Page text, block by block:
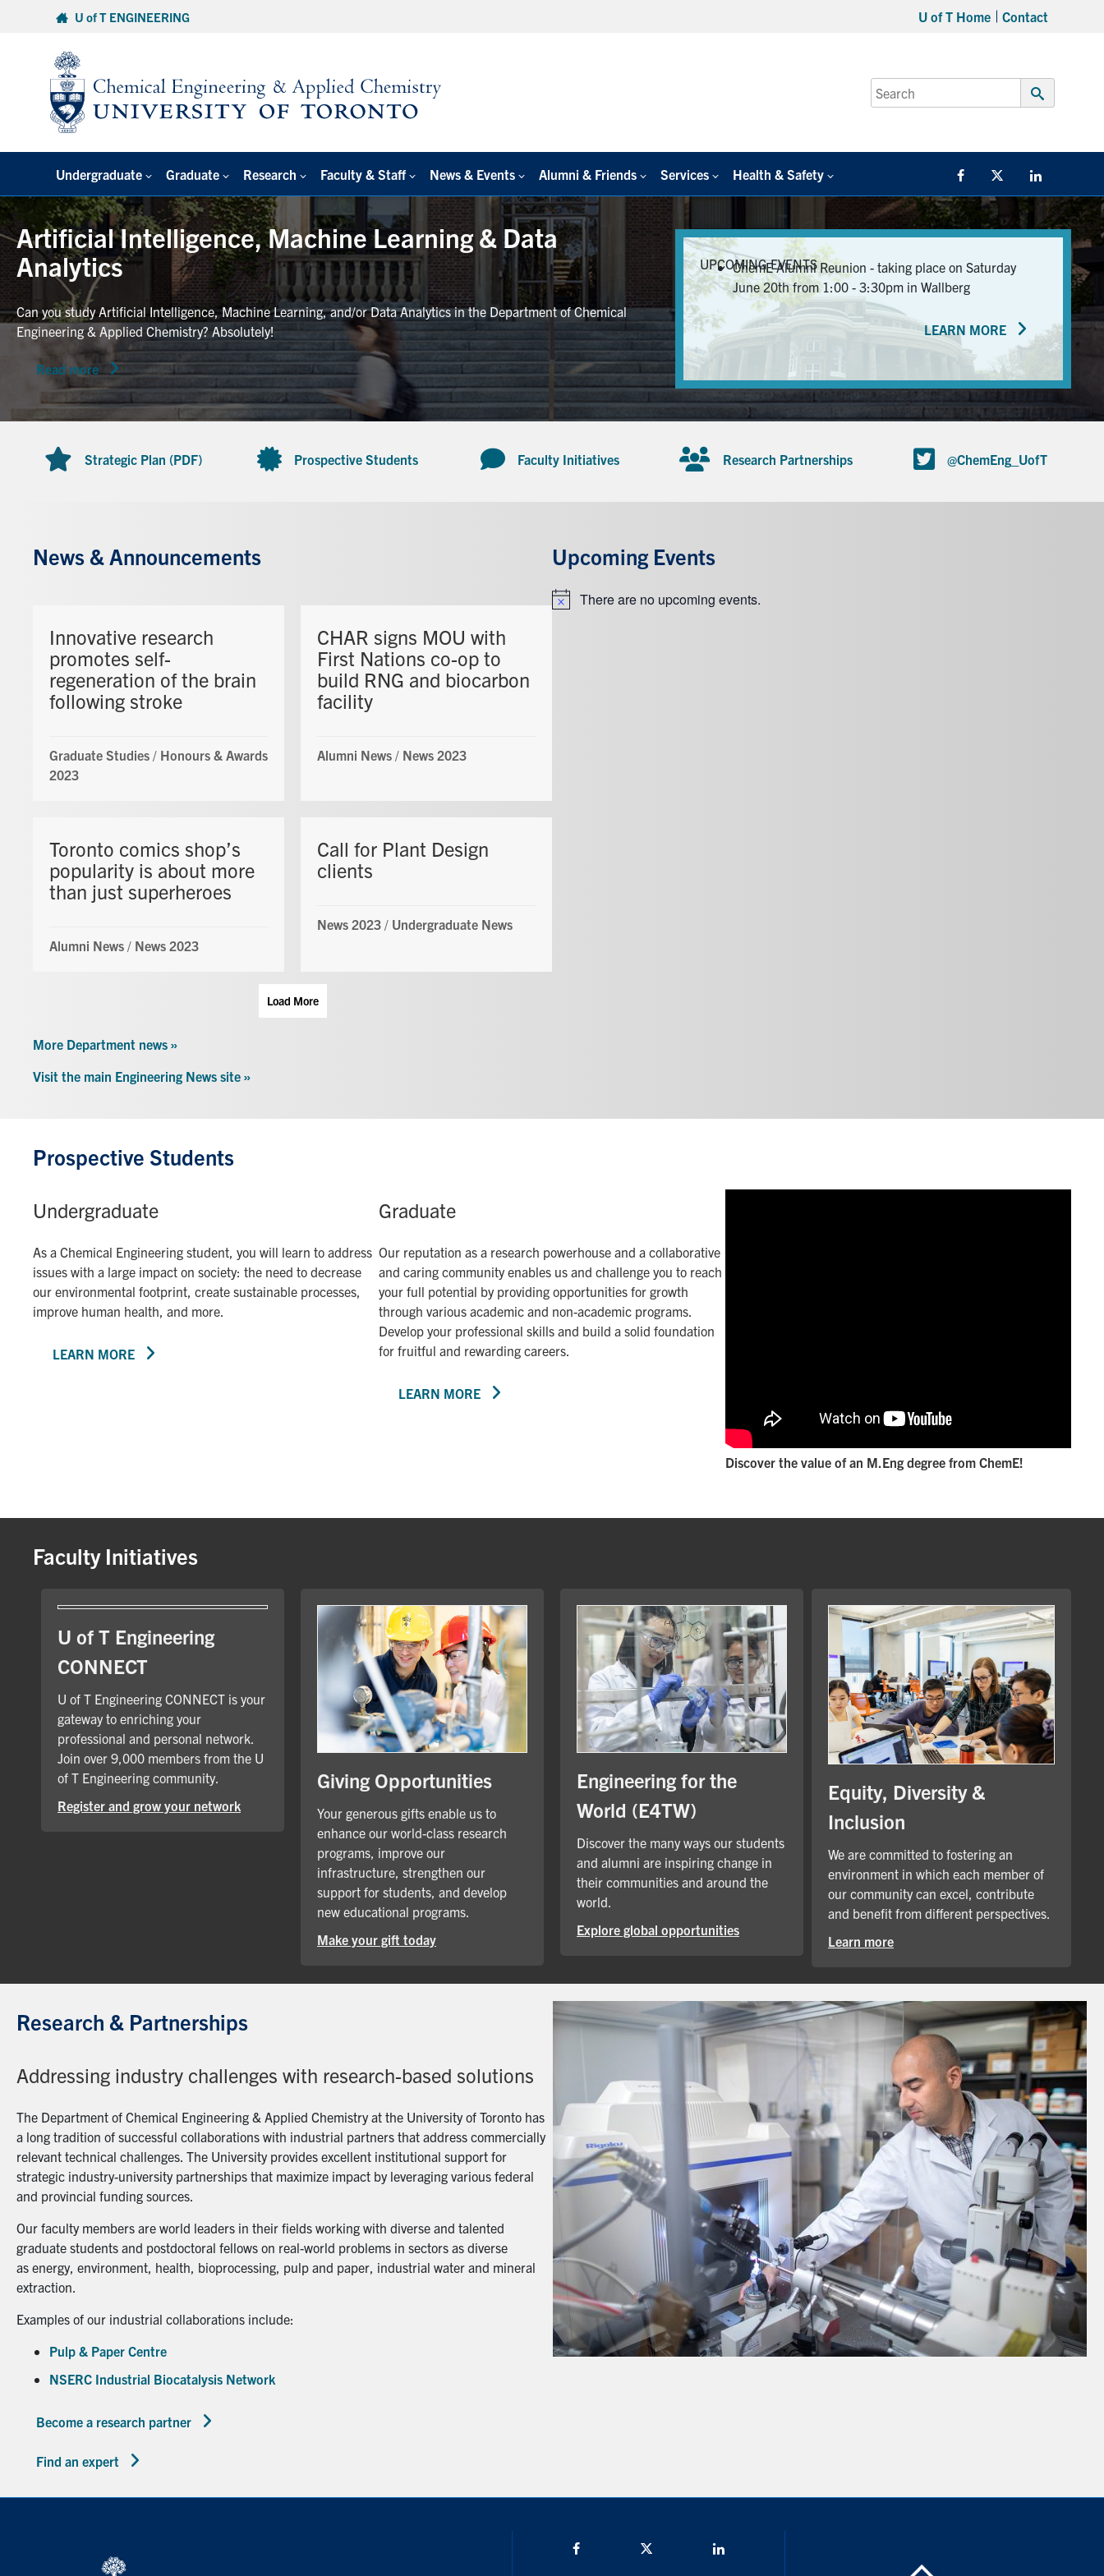
U of T ENGINEERING U of T Home Contact
Search
for:
Submit
Undergraduate Graduate Research Faculty & Staff News & Events Alumni & Friends Services Health & Safety FacebookTwitter/X
Artificial Intelligence, Machine Learning & Data
Analytics
Can you study Artificial Intelligence, Machine Learning, and/or Data Analytics in the Department of Chemical
Engineering & Applied Chemistry? Absolutely!
Read more
UPCOMING EVENTS
ChemE Alumni Reunion - taking place on Saturday
June 20th from 1:00 - 3:30pm in Wallberg
LEARN MORE
Strategic Plan (PDF) Prospective Students Faculty Initiatives Research Partnerships @ChemEng_UofT
News & Announcements
Innovative research
promotes self-
regeneration of the brain
following stroke
Graduate Studies / Honours & Awards
2023
CHAR signs MOU with
First Nations co-op to
build RNG and biocarbon
facility
Alumni News / News 2023
Toronto comics shop’s
popularity is about more
than just superheroes
Alumni News / News 2023
Call for Plant Design
clients
News 2023 / Undergraduate News
Load More
Upcoming Events
NoticeThere are no upcoming events.
More Department news »
Visit the main Engineering News site »
Prospective Students
Undergraduate
As a Chemical Engineering student, you will learn to address
issues with a large impact on society: the need to decrease
our environmental footprint, create sustainable processes,
improve human health, and more.
LEARN MORE
Graduate
Our reputation as a research powerhouse and a collaborative
and caring community enables us and challenge you to reach
your full potential by providing opportunities for growth
through various academic and non-academic programs.
Develop your professional skills and build a solid foundation
for fruitful and rewarding careers.
LEARN MORE
Discover the value of an M.Eng degree from ChemE!
Faculty Initiatives
U of T Engineering
CONNECT
U of T Engineering CONNECT is your
gateway to enriching your
professional and personal network.
Join over 9,000 members from the U
of T Engineering community.
Register and grow your network
Giving Opportunities
Your generous gifts enable us to
enhance our world-class research
programs, improve our
infrastructure, strengthen our
support for students, and develop
new educational programs.
Make your gift today
Engineering for the
World (E4TW)
Discover the many ways our students
and alumni are inspiring change in
their communities and around the
world.
Explore global opportunities
Equity, Diversity &
Inclusion
We are committed to fostering an
environment in which each member of
our community can excel, contribute
and benefit from different perspectives.
Learn more
Research & Partnerships
Addressing industry challenges with research-based solutions
The Department of Chemical Engineering & Applied Chemistry at the University of Toronto has
a long tradition of successful collaborations with industrial partners that address commercially
relevant technical challenges. The University provides excellent institutional support for
strategic industry-university partnerships that maximize impact by leveraging various federal
and provincial funding sources.
Our faculty members are world leaders in their fields working with diverse and talented
graduate students and postdoctoral fellows on real-world problems in sectors as diverse
as energy, environment, health, bioprocessing, pulp and paper, industrial water and mineral
extraction.
Examples of our industrial collaborations include:
Pulp & Paper Centre
NSERC Industrial Biocatalysis Network
Become a research partner
Find an expert